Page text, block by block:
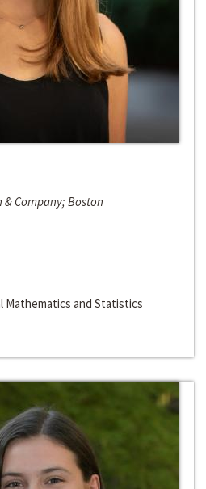
Company; Boston
Mathematics and Statistics